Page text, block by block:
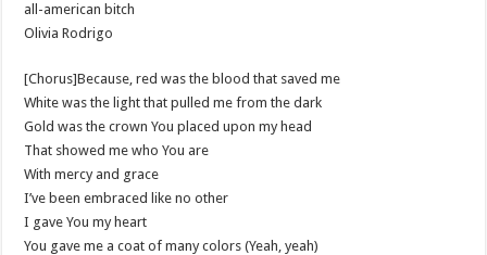
​all-american bitch
Olivia Rodrigo
[Chorus]Because, red was the blood that saved me
White was the light that pulled me from the dark
Gold was the crown You placed upon my head
That showed me who You are
With mercy and grace
I’ve been embraced like no other
I gave You my heart
You gave me a coat of many colors (Yeah, yeah)